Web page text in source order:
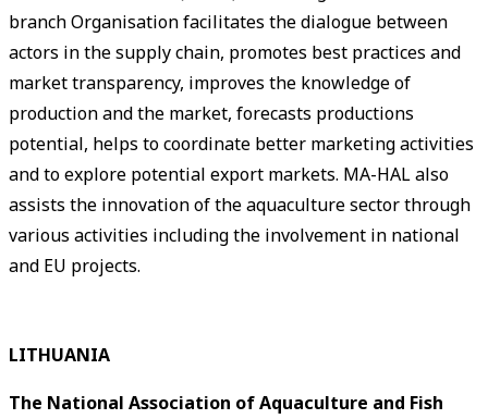
branch Organisation facilitates the dialogue between
actors in the supply chain, promotes best practices and
market transparency, improves the knowledge of
production and the market, forecasts productions
potential, helps to coordinate better marketing activities
and to explore potential export markets. MA-HAL also
assists the innovation of the aquaculture sector through
various activities including the involvement in national
and EU projects.
LITHUANIA
The National Association of Aquaculture and Fish